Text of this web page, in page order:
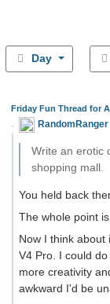
Day
Friday Fun Thread for
RandomRanger
Write an erotic
shopping mall.
You held back
The whole point
Now I think
V4 Pro. I could
more creativity
awkward I'd be